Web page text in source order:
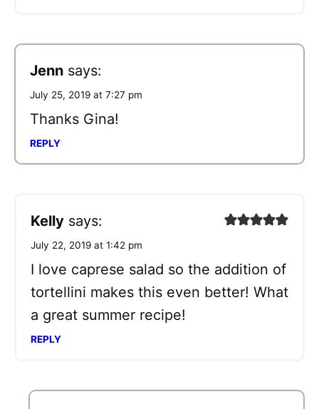
Jenn says:
July 25, 2019 at 7:27 pm
Thanks Gina!
REPLY
Kelly says:
July 22, 2019 at 1:42 pm
I love caprese salad so the addition of
tortellini makes this even better! What
a great summer recipe!
REPLY